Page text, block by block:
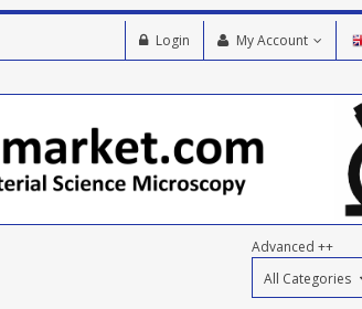
My Account
Login
Advanced ++